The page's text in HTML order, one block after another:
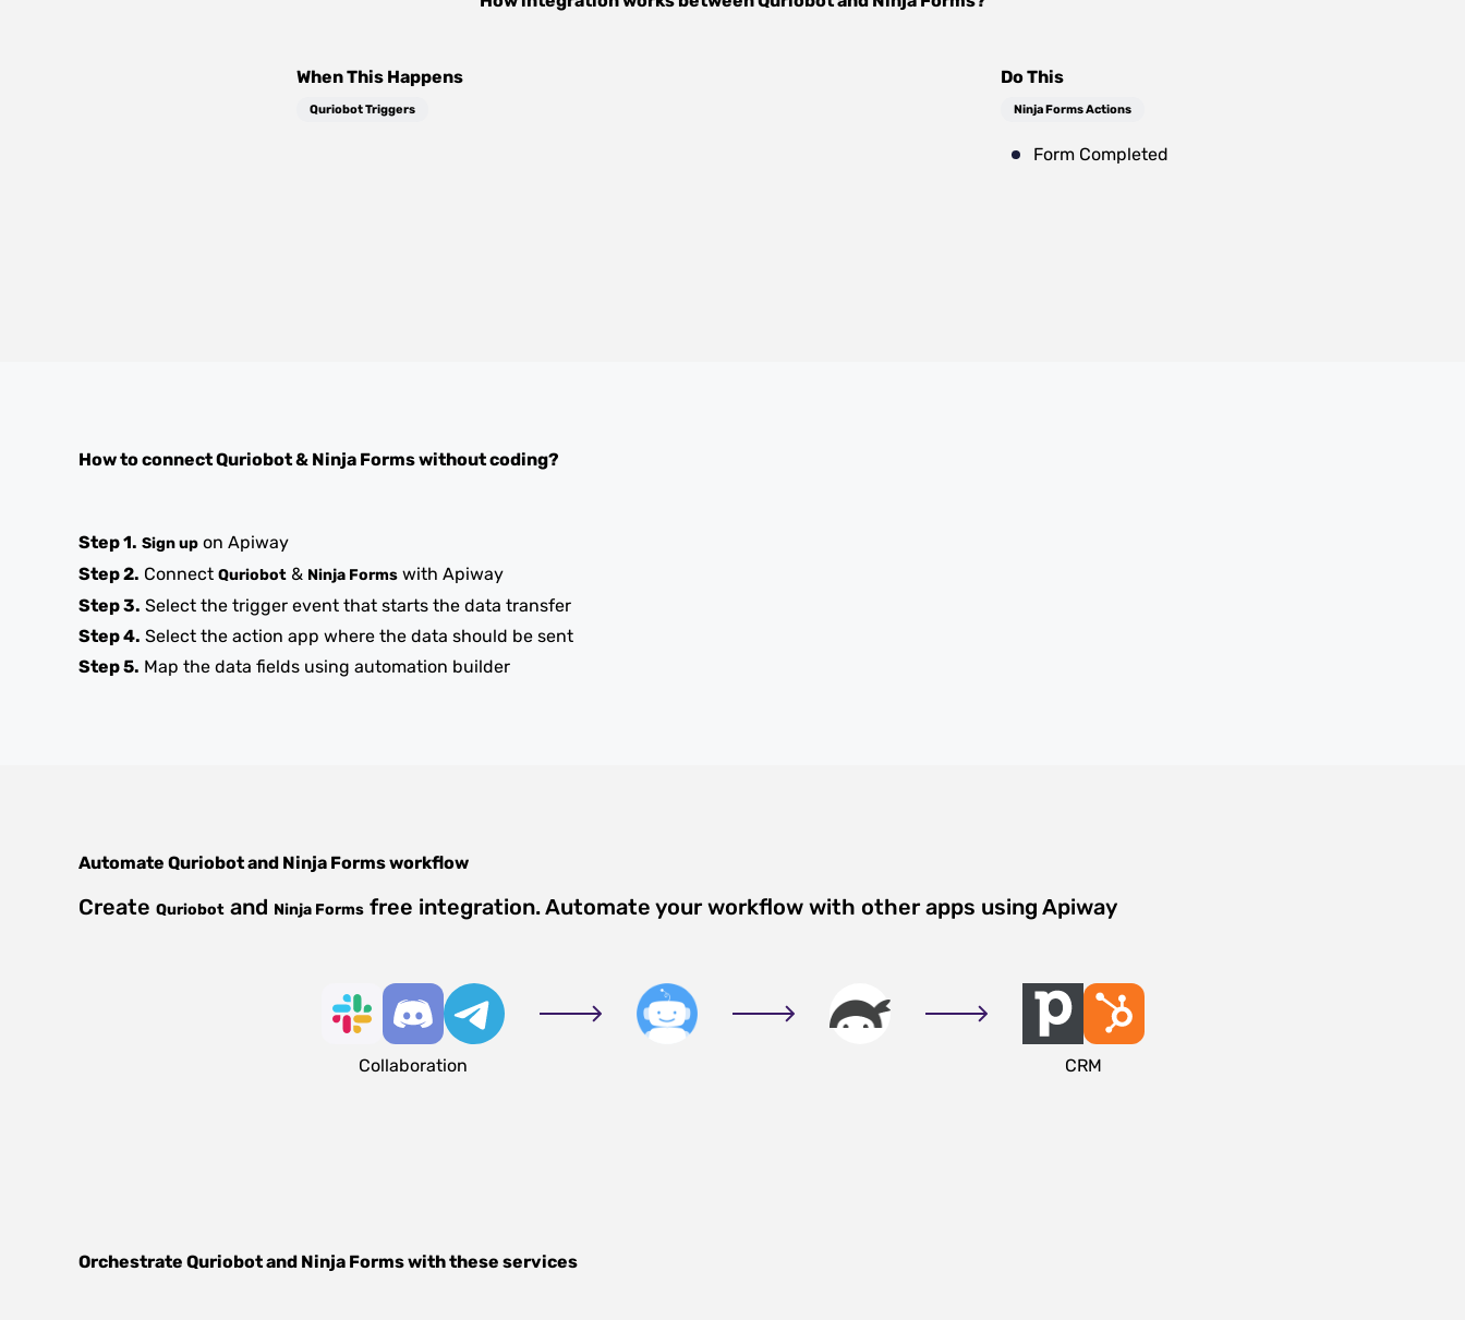
When This Happens
Quriobot Triggers
Do This
Ninja Forms Actions
Form Completed
How to connectQuriobot& Ninja Formswithout coding?
Step 1. Sign up on Apiway
Step 2. Connect Quriobot & Ninja Forms with Apiway
Step 3. Select the trigger event that starts the data transfer
Step 4. Select the action app where the data should be sent
Step 5. Map the data fields using automation builder
Automate Quriobotand Ninja Formsworkflow
Create Quriobot and Ninja Forms free integration. Automate your workflow with other apps using Apiway
Collaboration CRM
Orchestrate Quriobotand Ninja Formswith these services